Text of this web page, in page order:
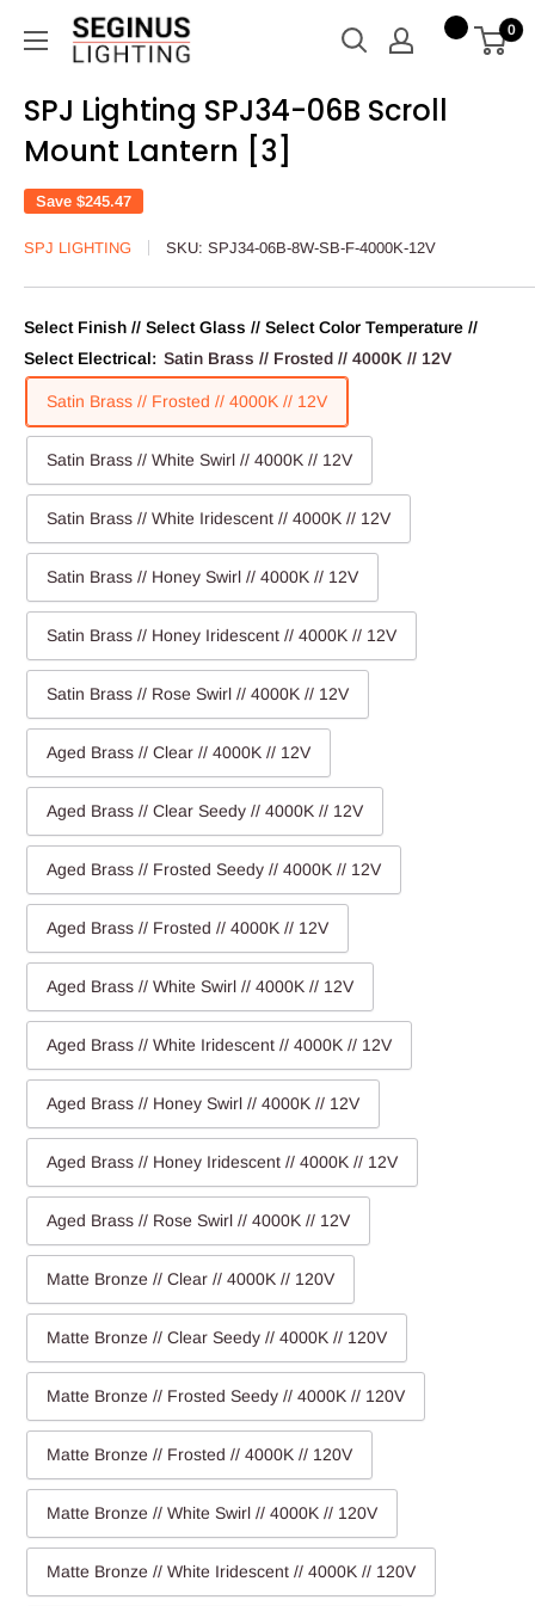
Seginus
Lighting
0
SPJ Lighting SPJ34-06B Scroll
Mount Lantern [3]
Save $245.47
SPJ LIGHTING SKU: SPJ34-06B-8W-SB-F-4000K-12V
Select Finish // Select Glass // Select Color Temperature //
Select Electrical: Satin Brass // Frosted // 4000K // 12V
Satin Brass // Frosted // 4000K // 12V
Satin Brass // White Swirl // 4000K // 12V
Satin Brass // White Iridescent // 4000K // 12V
Satin Brass // Honey Swirl // 4000K // 12V
Satin Brass // Honey Iridescent // 4000K // 12V
Satin Brass // Rose Swirl // 4000K // 12V
Aged Brass // Clear // 4000K // 12V
Aged Brass // Clear Seedy // 4000K // 12V
Aged Brass // Frosted Seedy // 4000K // 12V
Aged Brass // Frosted // 4000K // 12V
Aged Brass // White Swirl // 4000K // 12V
Aged Brass // White Iridescent // 4000K // 12V
Aged Brass // Honey Swirl // 4000K // 12V
Aged Brass // Honey Iridescent // 4000K // 12V
Aged Brass // Rose Swirl // 4000K // 12V
Matte Bronze // Clear // 4000K // 120V
Matte Bronze // Clear Seedy // 4000K // 120V
Matte Bronze // Frosted Seedy // 4000K // 120V
Matte Bronze // Frosted // 4000K // 120V
Matte Bronze // White Swirl // 4000K // 120V
Matte Bronze // White Iridescent // 4000K // 120V